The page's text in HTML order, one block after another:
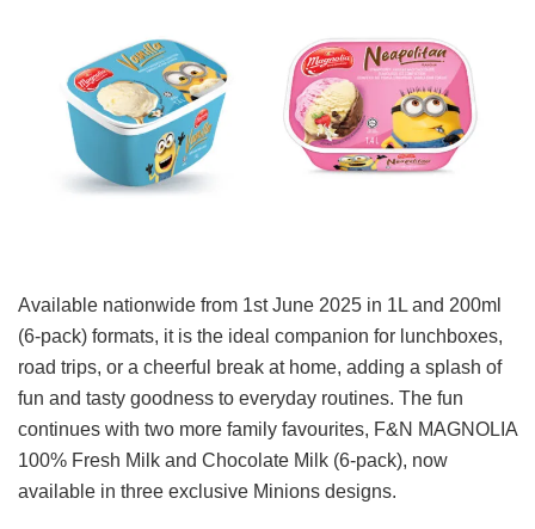
Available nationwide from 1st June 2025 in 1L and 200ml
(6-pack) formats, it is the ideal companion for lunchboxes,
road trips, or a cheerful break at home, adding a splash of
fun and tasty goodness to everyday routines. The fun
continues with two more family favourites, F&N MAGNOLIA
100% Fresh Milk and Chocolate Milk (6-pack), now
available in three exclusive Minions designs.